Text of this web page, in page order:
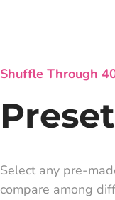
Shuffle Through
Select any pre-
compare among